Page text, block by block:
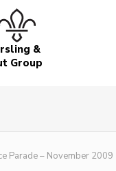
&
Group
Parade – November 2009